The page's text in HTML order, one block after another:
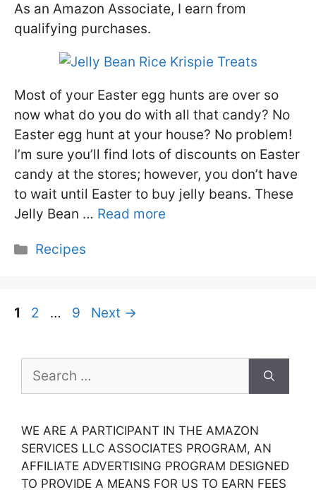
As an Amazon Associate, I earn from
qualifying purchases.
Most of your Easter egg hunts are over so
now what do you do with all that candy? No
Easter egg hunt at your house? No problem!
I’m sure you’ll find lots of discounts on Easter
candy at the stores; however, you don’t have
to wait until Easter to buy jelly beans. These
Jelly Bean … Read more
Categories
Recipes
Page
1 Page
2 … Page
9 Next →
for:
WE ARE A PARTICIPANT IN THE AMAZON
SERVICES LLC ASSOCIATES PROGRAM, AN
AFFILIATE ADVERTISING PROGRAM DESIGNED
TO PROVIDE A MEANS FOR US TO EARN FEES